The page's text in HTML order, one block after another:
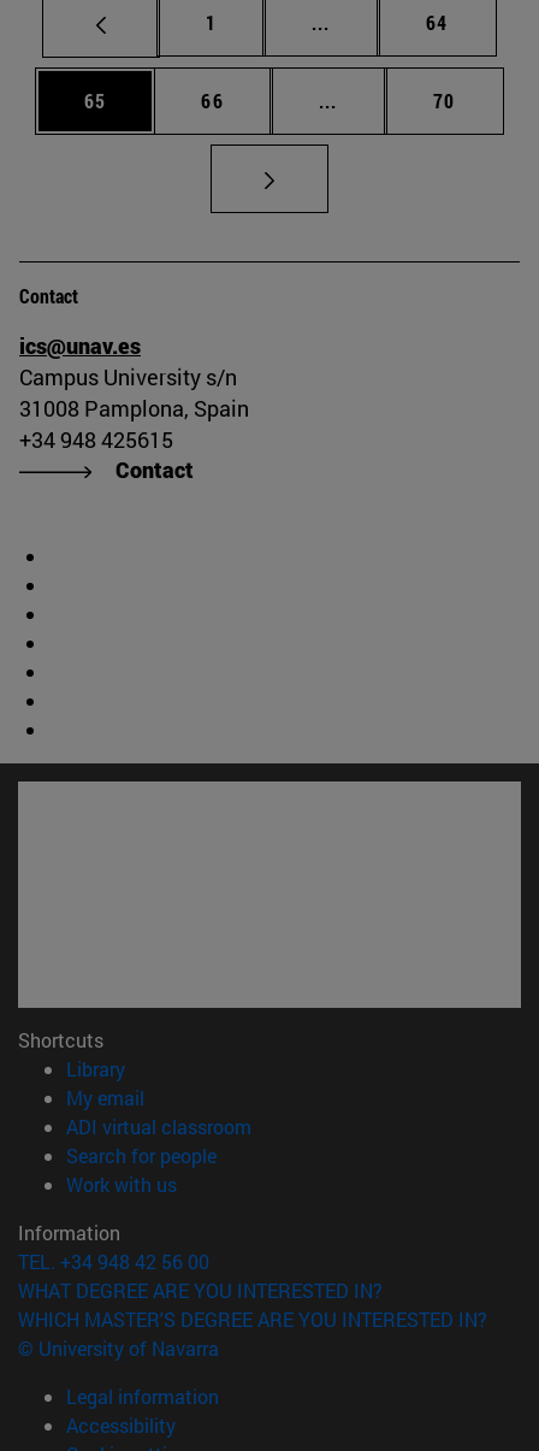
Page
1 ... Intermediate pages
Page
64
Page
65 Page
66 ... Intermediate pages
Page
70
Contact
ics@unav.es
Campus University s/n
31008 Pamplona, Spain
+34 948 425615
Contact
Shortcuts
Library(opens in new window)
My email
ADI virtual classroom
Search for people(opens in new window)
Work with us(opens in new window)
Information
TEL. +34 948 42 56 00
WHAT DEGREE ARE YOU INTERESTED IN?
WHICH MASTER'S DEGREE ARE YOU INTERESTED IN?
© University of Navarra
Legal information
Accessibility